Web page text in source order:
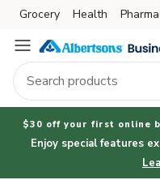
Brand
Index
Skip to search
Skip to main content
Skip to cookie settings
Skip to chat
Grocery Health
$30 off your first online
Enjoy special features